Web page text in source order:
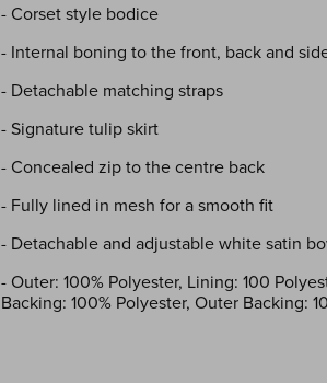
- Corset style bodice
- Internal boning to the front, back and
- Detachable matching straps
- Signature tulip skirt
- Concealed zip to the centre back
- Fully lined in mesh for a smooth fit
- Detachable and adjustable white satin
- Outer: 100% Polyester, Lining: 100
Backing: 100% Polyester, Outer Backing: